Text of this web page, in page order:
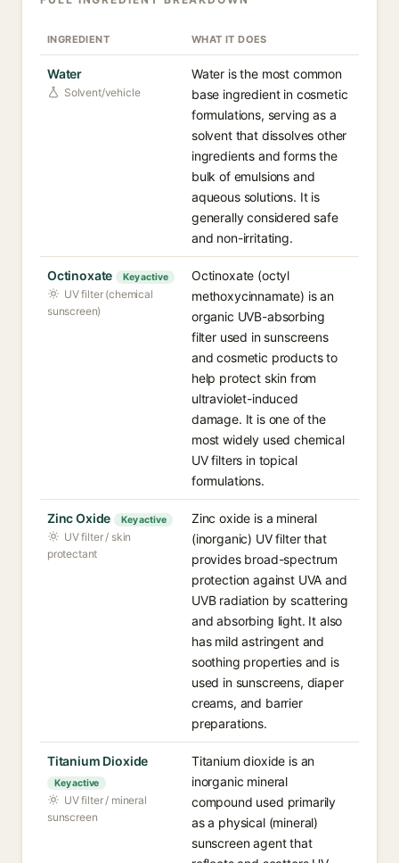
INGREDIENT WHAT IT DOES
Water
Solvent/vehicle
Water is the most common
base ingredient in cosmetic
formulations, serving as a
solvent that dissolves other
ingredients and forms the
bulk of emulsions and
aqueous solutions. It is
generally considered safe
and non-irritating.
Octinoxate Key active
UV filter (chemical
sunscreen)
Octinoxate (octyl
methoxycinnamate) is an
organic UVB-absorbing
filter used in sunscreens
and cosmetic products to
help protect skin from
ultraviolet-induced
damage. It is one of the
most widely used chemical
UV filters in topical
formulations.
Zinc Oxide Key active
UV filter / skin
protectant
Zinc oxide is a mineral
(inorganic) UV filter that
provides broad-spectrum
protection against UVA and
UVB radiation by scattering
and absorbing light. It also
has mild astringent and
soothing properties and is
used in sunscreens, diaper
creams, and barrier
preparations.
Titanium Dioxide
Key active
UV filter / mineral
sunscreen
Titanium dioxide is an
inorganic mineral
compound used primarily
as a physical (mineral)
sunscreen agent that